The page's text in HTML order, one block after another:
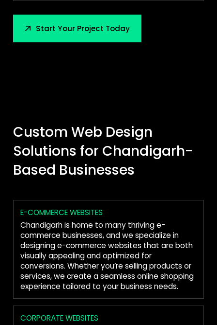
Start Your Project Today
Custom Web Design
Solutions for Chandigarh-
Based Businesses
E-COMMERCE WEBSITES
Chandigarh is home to many thriving e-
commerce businesses, and we specialize in
designing e-commerce websites that are both
visually appealing and optimized for
conversions. Whether you’re selling products or
services, we create a seamless online shopping
experience tailored to your business needs.
CORPORATE WEBSITES